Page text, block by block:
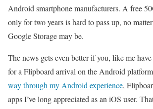
Android smartphone manufacturers. A free
only for two years is hard to pass up, no
Google Storage may be.
The news gets even better if you, like me
for a Flipboard arrival on the Android
way through my Android experience,
apps I’ve long appreciated as an iOS user.